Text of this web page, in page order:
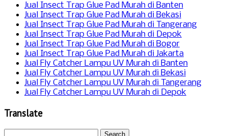
Jual Insect Trap Glue Pad Murah di Banten
Jual Insect Trap Glue Pad Murah di Bekasi
Jual Insect Trap Glue Pad Murah di Tangerang
Jual Insect Trap Glue Pad Murah di Depok
Jual Insect Trap Glue Pad Murah di Bogor
Jual Insect Trap Glue Pad Murah di Jakarta
Jual Fly Catcher Lampu UV Murah di Banten
Jual Fly Catcher Lampu UV Murah di Bekasi
Jual Fly Catcher Lampu UV Murah di Tangerang
Jual Fly Catcher Lampu UV Murah di Depok
Translate